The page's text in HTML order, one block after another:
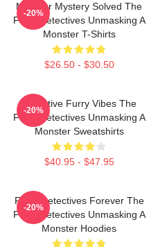
Monster Mystery Solved The
Furry Detectives Unmasking A
Monster T-Shirts
$26.50 - $30.50
-20%
Detective Furry Vibes The
Furry Detectives Unmasking A
Monster Sweatshirts
$40.95 - $47.95
-20%
Furry Detectives Forever The
Furry Detectives Unmasking A
Monster Hoodies
-20%